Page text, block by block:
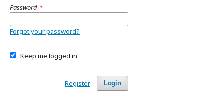
Password *
Forgot your password?
Keep me logged in
Login
Register